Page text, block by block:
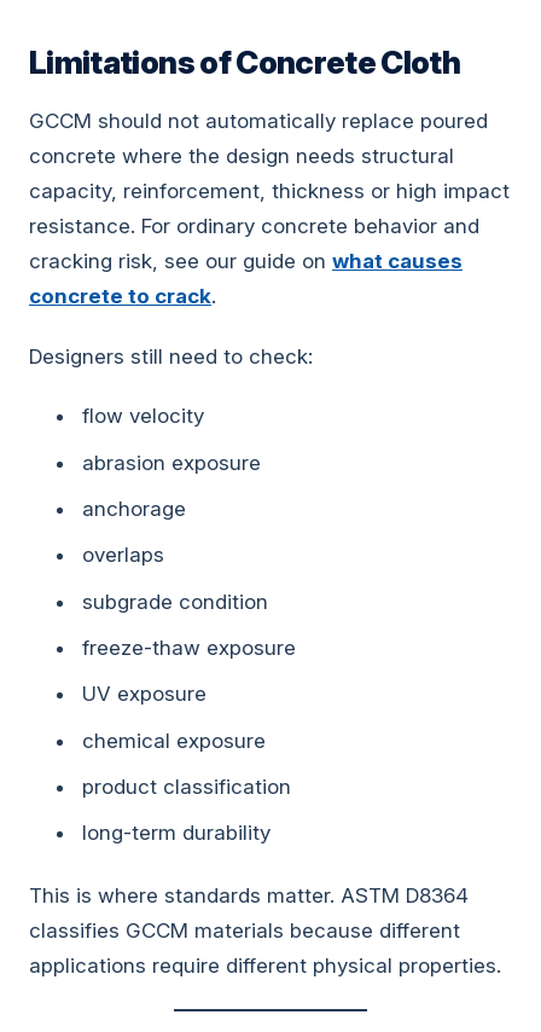
Limitations of Concrete Cloth
GCCM should not automatically replace poured
concrete where the design needs structural
capacity, reinforcement, thickness or high impact
resistance. For ordinary concrete behavior and
cracking risk, see our guide on what causes
concrete to crack.
Designers still need to check:
flow velocity
abrasion exposure
anchorage
overlaps
subgrade condition
freeze-thaw exposure
UV exposure
chemical exposure
product classification
long-term durability
This is where standards matter. ASTM D8364
classifies GCCM materials because different
applications require different physical properties.